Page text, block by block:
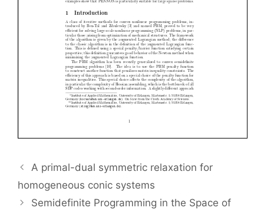
A primal-dual symmetric relaxation for
homogeneous conic systems
Semidefinite Programming in the Space of